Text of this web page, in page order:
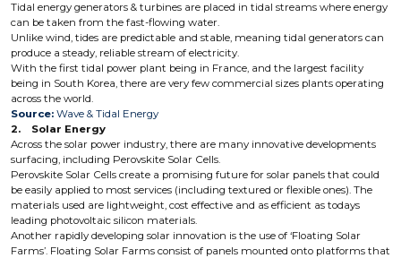
Tidal energy generators & turbines are placed in tidal streams where energy
can be taken from the fast-flowing water.
Unlike wind, tides are predictable and stable, meaning tidal generators can
produce a steady, reliable stream of electricity.
With the first tidal power plant being in France, and the largest facility
being in South Korea, there are very few commercial sizes plants operating
across the world.
Source: Wave & Tidal Energy
2. Solar Energy
Across the solar power industry, there are many innovative developments
surfacing, including Perovskite Solar Cells.
Perovskite Solar Cells create a promising future for solar panels that could
be easily applied to most services (including textured or flexible ones). The
materials used are lightweight, cost effective and as efficient as todays
leading photovoltaic silicon materials.
Another rapidly developing solar innovation is the use of ‘Floating Solar
Farms’. Floating Solar Farms consist of panels mounted onto platforms that